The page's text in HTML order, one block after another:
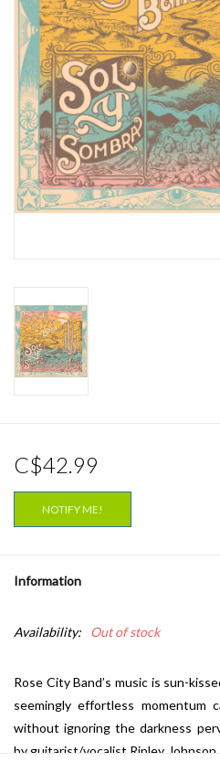
Upcoming
RSD
Jazz Reissues
Gift cards
C$42.99
NOTIFY ME!
Information
Availability: Out of stock
Rose City Band’s music is sun-
seemingly effortless
without ignoring the darkness
by guitarist/vocalist Ripley